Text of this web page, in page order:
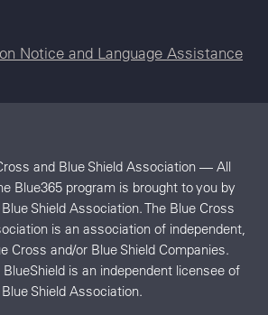
Notice and Language Assistance
and Blue Shield Association — All
Blue365 program is brought to you by
Shield Association. The Blue Cross
is an association of independent,
Cross and/or Blue Shield Companies.
is an independent licensee of
Shield Association.